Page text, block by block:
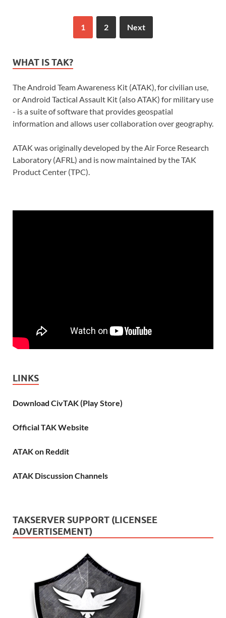
1 2 Next
WHAT IS TAK?
The Android Team Awareness Kit (ATAK), for civilian use,
or Android Tactical Assault Kit (also ATAK) for military use
- is a suite of software that provides geospatial
information and allows user collaboration over geography.
ATAK was originally developed by the Air Force Research
Laboratory (AFRL) and is now maintained by the TAK
Product Center (TPC).
LINKS
Download CivTAK (Play Store)
Official TAK Website
ATAK on Reddit
ATAK Discussion Channels
TAKSERVER SUPPORT (LICENSEE
ADVERTISEMENT)